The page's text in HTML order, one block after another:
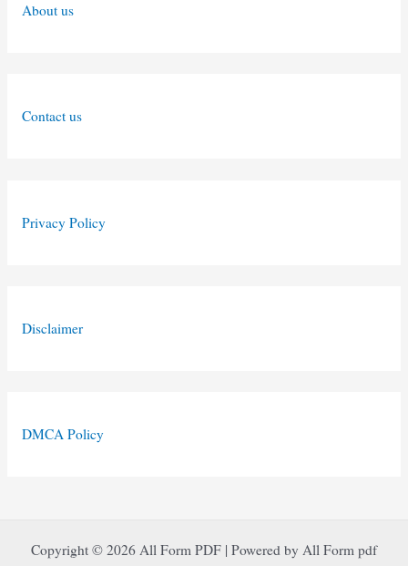
About us
Contact us
Privacy Policy
Disclaimer
DMCA Policy
Copyright © 2026 All Form PDF | Powered by All Form pdf